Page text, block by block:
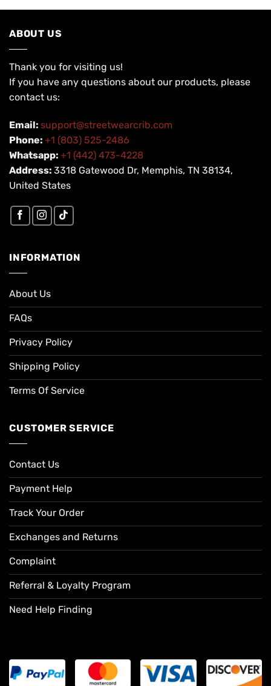
ABOUT US
Thank you for visiting us!
If you have any questions about our products, please
contact us:
Email: support@streetwearcrib.com
Phone: +1 (803) 525-2486
Whatsapp: +1 (442) 473-4228
Address: 3318 Gatewood Dr, Memphis, TN 38134,
United States
INFORMATION
About Us
FAQs
Privacy Policy
Shipping Policy
Terms Of Service
CUSTOMER SERVICE
Contact Us
Payment Help
Track Your Order
Exchanges and Returns
Complaint
Referral & Loyalty Program
Need Help Finding